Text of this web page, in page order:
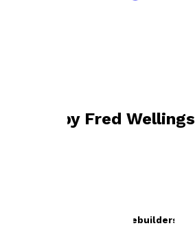
Books by Fred Wellings
Dictionary of British Housebuilders